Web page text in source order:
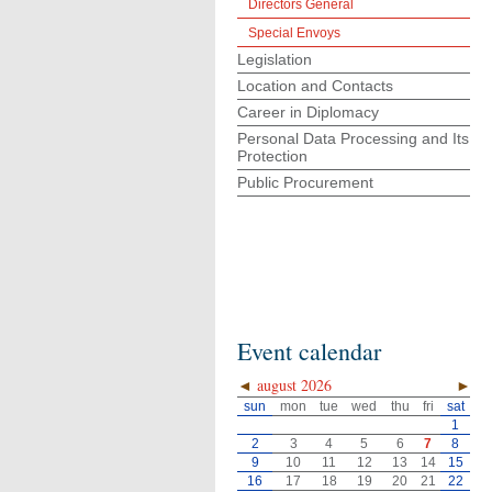
Directors General
Special Envoys
Legislation
Location and Contacts
Career in Diplomacy
Personal Data Processing and Its
Protection
Public Procurement
Event calendar
◄ ►
august 2026
sun mon tue wed thu fri
sat
1
2
3 4 5 6 7
8
9
10 11 12 13 14
15
16
17 18 19 20 21 22